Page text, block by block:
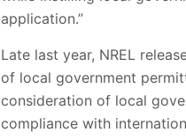
application.”
Late last year, NREL
of local government
consideration of local
compliance with